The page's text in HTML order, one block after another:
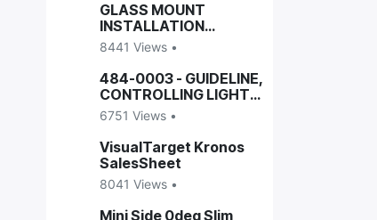
GLASS MOUNT
INSTALLATION
GUIDELINE
8441 Views •
484-0003 - GUIDELINE,
CONTROLLING LIGHTS
ON VISUALTARGET
6751 Views •
VisualTarget Kronos
SalesSheet
8041 Views •
Mini Side 0deg Slim